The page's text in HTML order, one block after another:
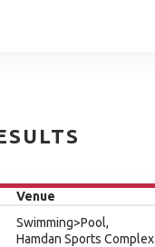
Venue
Swimming>Pool,
Hamdan Sports Complex